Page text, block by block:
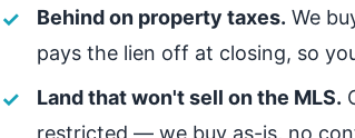
Behind on property taxes. We
pays the lien off at closing, so
Land that won't sell on the MLS.
restricted — we buy as-is, no